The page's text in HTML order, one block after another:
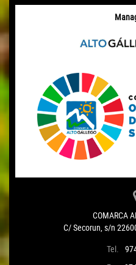
COMARCA
C/ Secorun, s/n
Tel.